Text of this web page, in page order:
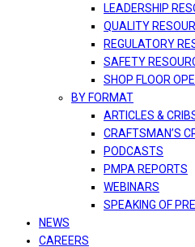
LEADERSHIP
QUALITY
REGULATORY
SAFETY
SHOP FLOOR
BY FORMAT
ARTICLES &
CRAFTSMAN’S
PODCASTS
PMPA REPORTS
WEBINARS
SPEAKING OF
NEWS
CAREERS